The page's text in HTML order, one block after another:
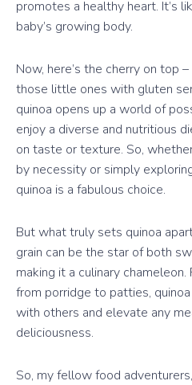
promotes a healthy heart. It’s
baby’s growing body.
Now, here’s the cherry on top
those little ones with gluten
quinoa opens up a world of
enjoy a diverse and nutritious
on taste or texture. So,
by necessity or simply
quinoa is a fabulous choice.
But what truly sets quinoa
grain can be the star of both
making it a culinary
from porridge to patties,
with others and elevate any
deliciousness.
So, my fellow food